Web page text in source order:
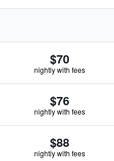
$70
nightly with fees
$76
nightly with fees
$88
nightly with fees